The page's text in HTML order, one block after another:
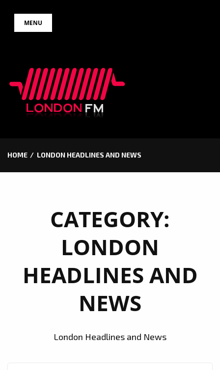
MENU
HOME LONDON HEADLINES AND NEWS
CATEGORY:
LONDON
HEADLINES AND
NEWS
London Headlines and News